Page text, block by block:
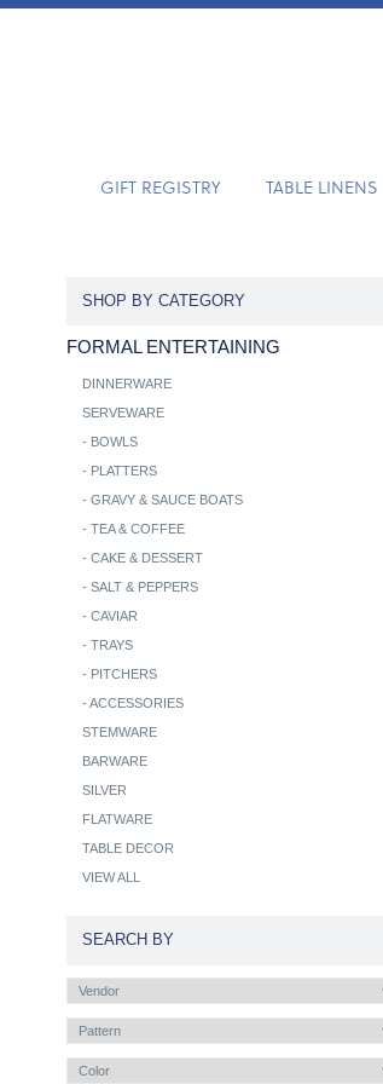
GIFT REGISTRY TABLE LINENS
SHOP BY CATEGORY
FORMAL ENTERTAINING
DINNERWARE
SERVEWARE
- BOWLS
- PLATTERS
- GRAVY & SAUCE BOATS
- TEA & COFFEE
- CAKE & DESSERT
- SALT & PEPPERS
- CAVIAR
- TRAYS
- PITCHERS
- ACCESSORIES
STEMWARE
BARWARE
SILVER
FLATWARE
TABLE DECOR
VIEW ALL
SEARCH BY